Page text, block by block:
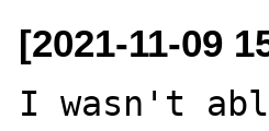
[2021-11-09
I wasn't